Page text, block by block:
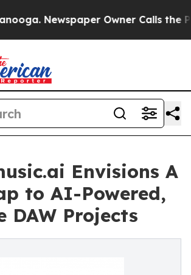
Newspaper Owner Calls the
Envisions A
to AI-Powered,
DAW Projects